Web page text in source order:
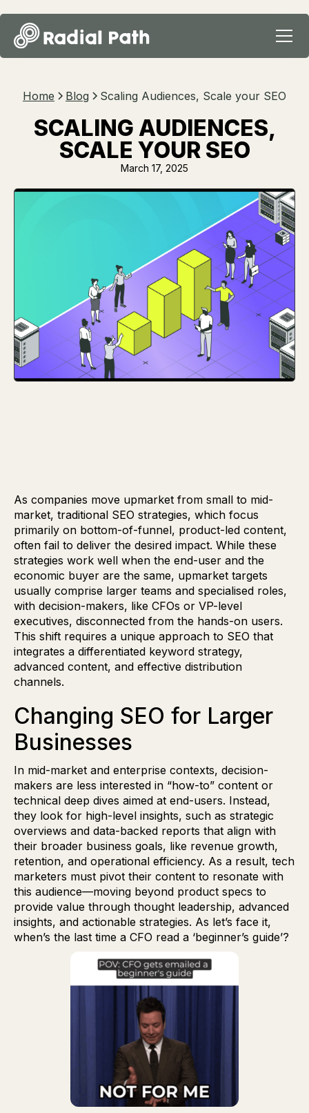
Home Blog Scaling Audiences, Scale your SEO
SCALING AUDIENCES,
SCALE YOUR SEO
March 17, 2025
As companies move upmarket from small to mid-
market, traditional SEO strategies, which focus
primarily on bottom-of-funnel, product-led content,
often fail to deliver the desired impact. While these
strategies work well when the end-user and the
economic buyer are the same, upmarket targets
usually comprise larger teams and specialised roles,
with decision-makers, like CFOs or VP-level
executives, disconnected from the hands-on users.
This shift requires a unique approach to SEO that
integrates a differentiated keyword strategy,
advanced content, and effective distribution
channels.
Changing SEO for Larger
Businesses
In mid-market and enterprise contexts, decision-
makers are less interested in “how-to” content or
technical deep dives aimed at end-users. Instead,
they look for high-level insights, such as strategic
overviews and data-backed reports that align with
their broader business goals, like revenue growth,
retention, and operational efficiency. As a result, tech
marketers must pivot their content to resonate with
this audience—moving beyond product specs to
provide value through thought leadership, advanced
insights, and actionable strategies. As let’s face it,
when’s the last time a CFO read a ‘beginner’s guide’?